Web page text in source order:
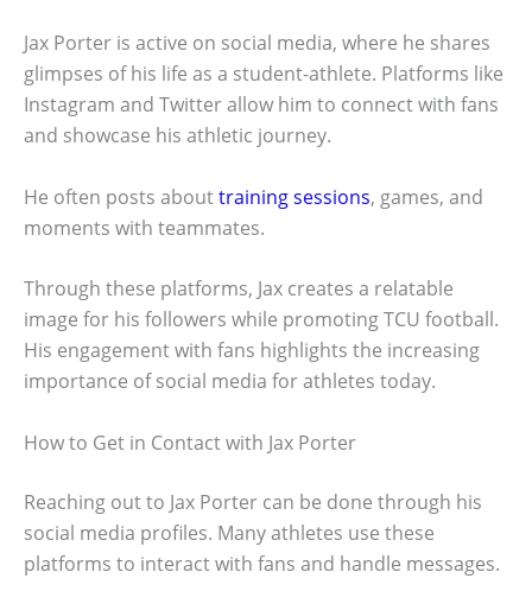
Jax Porter is active on social media, where he shares
glimpses of his life as a student-athlete. Platforms like
Instagram and Twitter allow him to connect with fans
and showcase his athletic journey.
He often posts abouttraining sessions, games, and
moments with teammates.
Through these platforms, Jax creates a relatable
image for his followers while promoting TCU football.
His engagement with fans highlights the increasing
importance of social media for athletes today.
How to Get in Contact with Jax Porter
Reaching out to Jax Porter can be done through his
social media profiles. Many athletes use these
platforms to interact with fans and handle messages.